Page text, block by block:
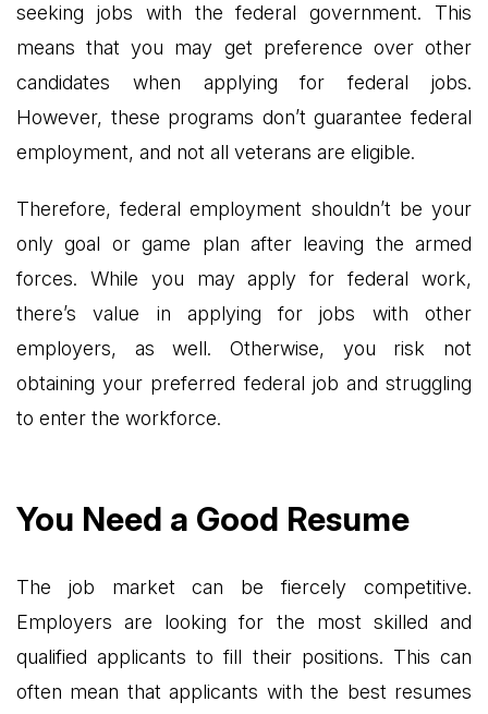
seeking jobs with the federal government. This
means that you may get preference over other
candidates when applying for federal jobs.
However, these programs don’t guarantee federal
employment, and not all veterans are eligible.
Therefore, federal employment shouldn’t be your
only goal or game plan after leaving the armed
forces. While you may apply for federal work,
there’s value in applying for jobs with other
employers, as well. Otherwise, you risk not
obtaining your preferred federal job and struggling
to enter the workforce.
You Need a Good Resume
The job market can be fiercely competitive.
Employers are looking for the most skilled and
qualified applicants to fill their positions. This can
often mean that applicants with the best resumes